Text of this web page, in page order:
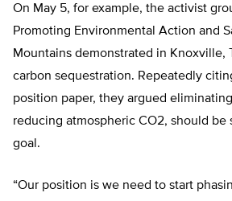
On May 5, for example, the activist
Promoting Environmental Action and
Mountains demonstrated in Knoxville,
carbon sequestration. Repeatedly
position paper, they argued
reducing atmospheric CO2, should be
goal.
“Our position is we need to start